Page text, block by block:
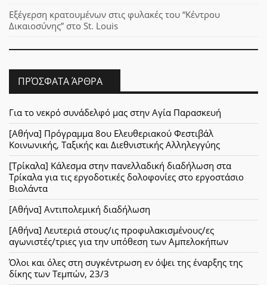
Εξέγερση κρατουμένων στις φυλακές του “Κέντρου
Δικαιοσύνης” στο St. Louis
ΠΡΌΣΦΑΤΑ ΆΡΘΡΑ
Για το νεκρό συνάδελφό μας στην Αγία Παρασκευή
[Αθήνα] Πρόγραμμα 8ου Ελευθεριακού Φεστιβάλ
Κοινωνικής, Ταξικής και Διεθνιστικής Αλληλεγγύης
[Τρίκαλα] Κάλεσμα στην πανελλαδική διαδήλωση στα
Τρίκαλα για τις εργοδοτικές δολοφονίες στο εργοστάσιο
Βιολάντα
[Αθήνα] Αντιπολεμική διαδήλωση
[Αθήνα] Λευτεριά στους/ις προφυλακισμένους/ες
αγωνιστές/τριες για την υπόθεση των Αμπελοκήπων
Όλοι και όλες στη συγκέντρωση εν όψει της έναρξης της
δίκης των Τεμπών, 23/3